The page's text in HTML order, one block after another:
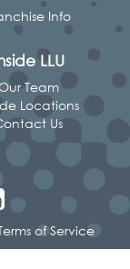
Info
LLU
Team
Locations
Us
of Service